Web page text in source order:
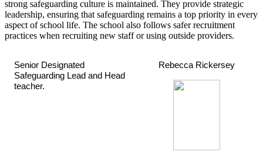
strong safeguarding culture is maintained. They provide strategic
leadership, ensuring that safeguarding remains a top priority in every
aspect of school life. The school also follows safer recruitment
practices when recruiting new staff or using outside providers.
Senior Designated
Safeguarding Lead and Head
teacher.
Rebecca Rickersey